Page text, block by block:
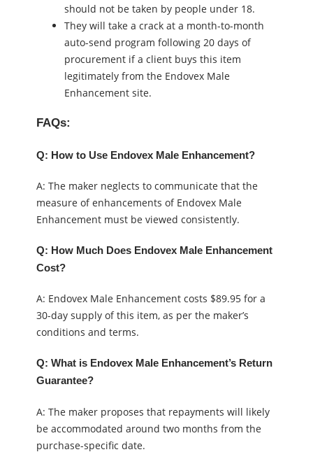
should not be taken by people under 18.
They will take a crack at a month-to-month
auto-send program following 20 days of
procurement if a client buys this item
legitimately from the Endovex Male
Enhancement site.
FAQs:
Q: How to Use Endovex Male Enhancement?
A: The maker neglects to communicate that the
measure of enhancements of Endovex Male
Enhancement must be viewed consistently.
Q: How Much Does Endovex Male Enhancement
Cost?
A: Endovex Male Enhancement costs $89.95 for a
30-day supply of this item, as per the maker’s
conditions and terms.
Q: What is Endovex Male Enhancement’s Return
Guarantee?
A: The maker proposes that repayments will likely
be accommodated around two months from the
purchase-specific date.